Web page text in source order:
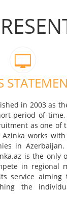
in 2003 as
period of time,
as one of
works
in
is the only
in regional
service
the